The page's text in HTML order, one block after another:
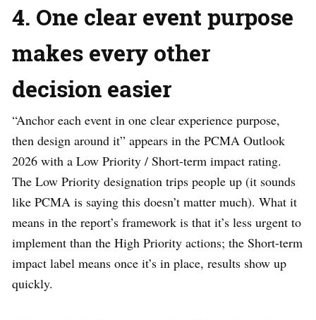
4. One clear event purpose
makes every other
decision easier
“Anchor each event in one clear experience purpose,
then design around it” appears in the PCMA Outlook
2026 with a Low Priority / Short-term impact rating.
The Low Priority designation trips people up (it sounds
like PCMA is saying this doesn’t matter much). What it
means in the report’s framework is that it’s less urgent to
implement than the High Priority actions; the Short-term
impact label means once it’s in place, results show up
quickly.